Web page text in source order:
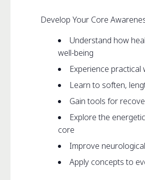
Develop Your Core
Understand how
well-being
Experience
Learn to soften,
Gain tools for
Explore the
core
Improve
Apply concepts to